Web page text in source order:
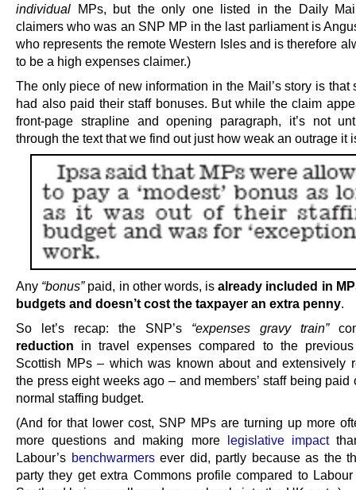
individual MPs, but the only one listed in the Daily
claimers who was an SNP MP in the last parliament is
who represents the remote Western Isles and is therefore
to be a high expenses claimer.)
The only piece of new information in the Mail’s story is that
had also paid their staff bonuses. But while the claim
front-page strapline and opening paragraph, it’s not
through the text that we find out just how weak an outrage it
Any “bonus”paid, in other words, isalready included in
budgets and doesn’t cost the taxpayer an extra penny.
So let’s recap: the SNP’s “expenses gravy train”
reduction in travel expenses compared to the
Scottish MPs – which was known about and extensively
the press eight weeks ago – and members’ staff being paid
normal staffing budget.
(And for that lower cost, SNP MPs are turning up more
more questions and making more
legislative impact
Labour’s benchwarmersever did, partly because as the
party they get extra Commons profile compared to